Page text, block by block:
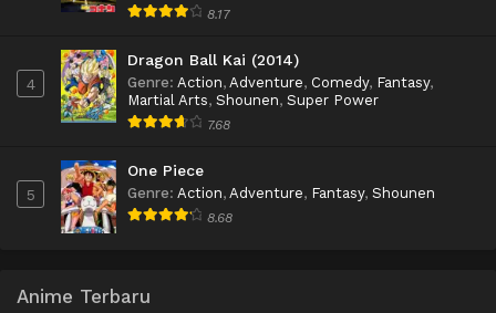
8.17
4
Dragon Ball Kai (2014)
Genre: Action, Adventure, Comedy, Fantasy,
Martial Arts, Shounen, Super Power
7.68
5
One Piece
Genre: Action, Adventure, Fantasy, Shounen
8.68
Anime Terbaru